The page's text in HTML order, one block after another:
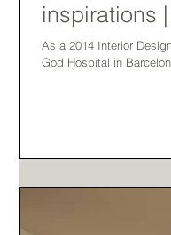
inspirations
As a 2014 Interior
God Hospital in